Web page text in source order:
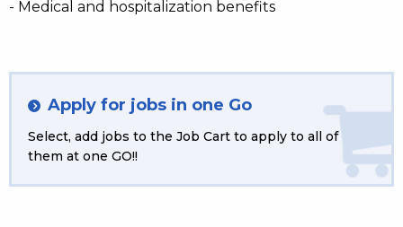
- Medical and hospitalization benefits
Apply for jobs in one Go
Select, add jobs to the Job Cart to apply to all of
them at one GO!!